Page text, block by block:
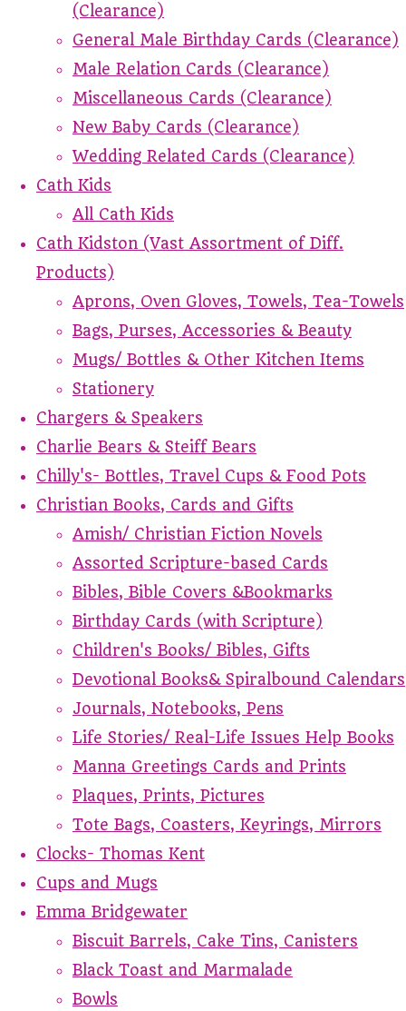
(Clearance)
General Male Birthday Cards (Clearance)
Male Relation Cards (Clearance)
Miscellaneous Cards (Clearance)
New Baby Cards (Clearance)
Wedding Related Cards (Clearance)
Cath Kids
All Cath Kids
Cath Kidston (Vast Assortment of Diff.
Products)
Aprons, Oven Gloves, Towels, Tea-Towels
Bags, Purses, Accessories & Beauty
Mugs/ Bottles & Other Kitchen Items
Stationery
Chargers & Speakers
Charlie Bears & Steiff Bears
Chilly's- Bottles, Travel Cups & Food Pots
Christian Books, Cards and Gifts
Amish/ Christian Fiction Novels
Assorted Scripture-based Cards
Bibles, Bible Covers &Bookmarks
Birthday Cards (with Scripture)
Children's Books/ Bibles, Gifts
Devotional Books& Spiralbound Calendars
Journals, Notebooks, Pens
Life Stories/ Real-Life Issues Help Books
Manna Greetings Cards and Prints
Plaques, Prints, Pictures
Tote Bags, Coasters, Keyrings, Mirrors
Clocks- Thomas Kent
Cups and Mugs
Emma Bridgewater
Biscuit Barrels, Cake Tins, Canisters
Black Toast and Marmalade
Bowls